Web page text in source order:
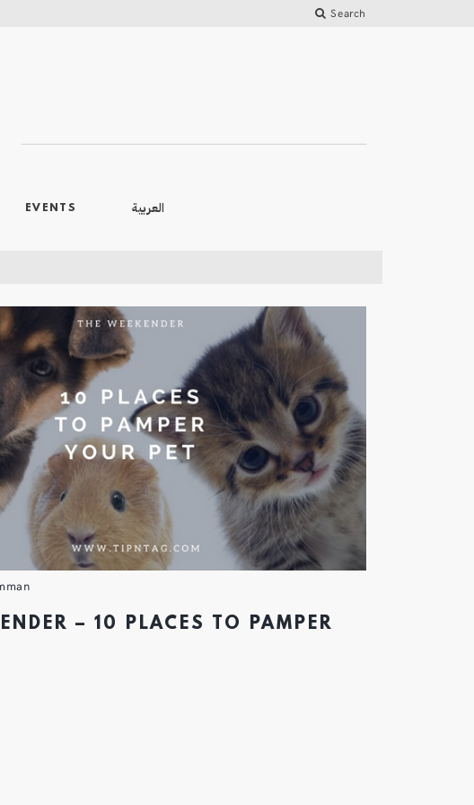
Search
EVENTS العربية
– 10 PLACES TO PAMPER